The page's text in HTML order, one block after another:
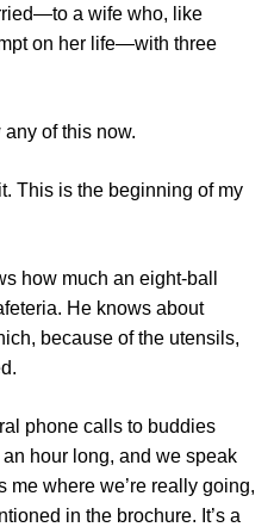
a wife who, like
on her life—with three
any of this now.
This is the beginning of my
how much an eight-ball
He knows about
because of the utensils,
phone calls to buddies
hour long, and we speak
me where we’re really going,
in the brochure. It’s a